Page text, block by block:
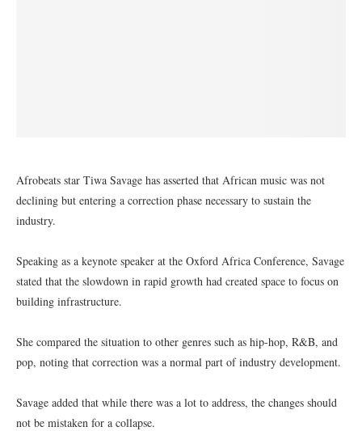
Afrobeats star Tiwa Savage has asserted that African music was not
declining but entering a correction phase necessary to sustain the
industry.
Speaking as a keynote speaker at the Oxford Africa Conference, Savage
stated that the slowdown in rapid growth had created space to focus on
building infrastructure.
She compared the situation to other genres such as hip-hop, R&B, and
pop, noting that correction was a normal part of industry development.
Savage added that while there was a lot to address, the changes should
not be mistaken for a collapse.